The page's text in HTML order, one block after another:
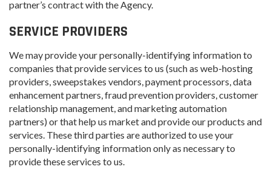
partner’s contract with the Agency.
SERVICE PROVIDERS
We may provide your personally-identifying information to
companies that provide services to us (such as web-hosting
providers, sweepstakes vendors, payment processors, data
enhancement partners, fraud prevention providers, customer
relationship management, and marketing automation
partners) or that help us market and provide our products and
services. These third parties are authorized to use your
personally-identifying information only as necessary to
provide these services to us.